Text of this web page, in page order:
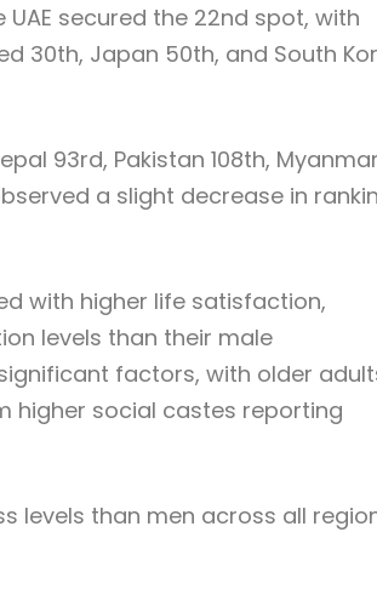
secured the 22nd spot, with
30th, Japan 50th, and South
93rd, Pakistan 108th, Myanmar
a slight decrease in
with higher life satisfaction,
levels than their male
factors, with older
higher social castes reporting
levels than men across all